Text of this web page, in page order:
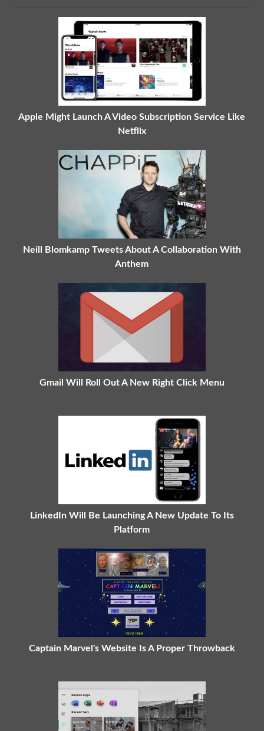
Apple Might Launch A Video Subscription Service Like
Netflix
Neill Blomkamp Tweets About A Collaboration With
Anthem
Gmail Will Roll Out A New Right Click Menu
LinkedIn Will Be Launching A New Update To Its
Platform
Captain Marvel's Website Is A Proper Throwback